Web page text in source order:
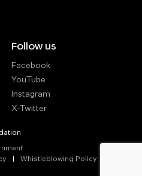
Follow us
Facebook
YouTube
Instagram
X-Twitter
Whistleblowing Policy